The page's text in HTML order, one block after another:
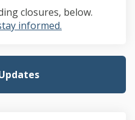
closures, below.
informed.